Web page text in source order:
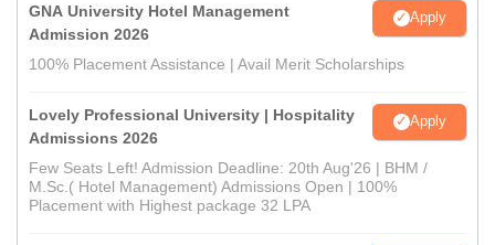
GNA University Hotel Management
Admission 2026
Apply
100% Placement Assistance | Avail Merit Scholarships
Lovely Professional University | Hospitality
Admissions 2026
Apply
Few Seats Left! Admission Deadline: 20th Aug'26 | BHM /
M.Sc.( Hotel Management) Admissions Open | 100%
Placement with Highest package 32 LPA